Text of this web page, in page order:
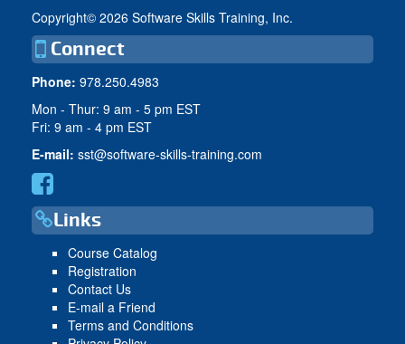
Copyright© 2026 Software Skills Training, Inc.
Connect
Phone: 978.250.4983
Mon - Thur: 9 am - 5 pm EST
Fri: 9 am - 4 pm EST
E-mail: sst@software-skills-training.com
Links
Course Catalog
Registration
Contact Us
E-mail a Friend
Terms and Conditions